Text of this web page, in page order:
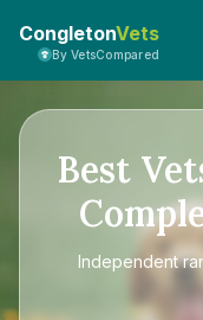
CongletonVets
By VetsCompared
Best
Independent